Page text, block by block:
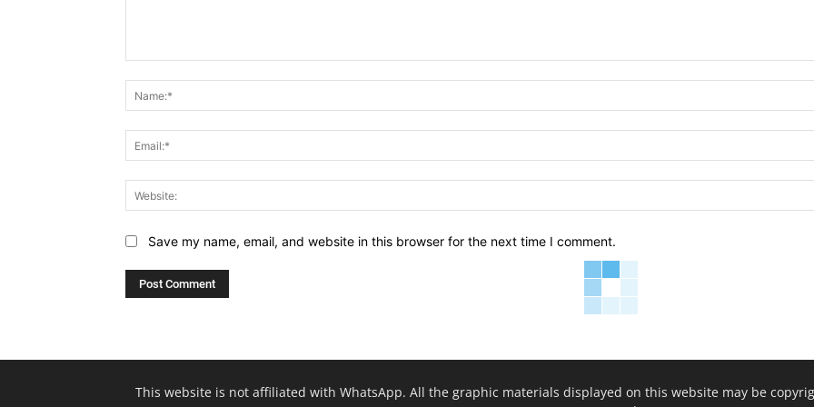
Save my name, email, and website in this browser for the next time I comment.
This website is not affiliated with WhatsApp. All the graphic materials displayed on this website may be